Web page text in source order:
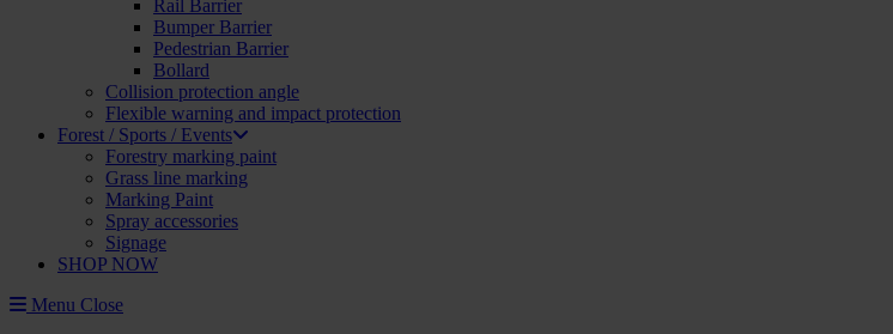
Rail Barrier
Bumper Barrier
Pedestrian Barrier
Bollard
Collision protection angle
Flexible warning and impact protection
Forest / Sports / Events
Forestry marking paint
Grass line marking
Marking Paint
Spray accessories
Signage
SHOP NOW
Menu Close